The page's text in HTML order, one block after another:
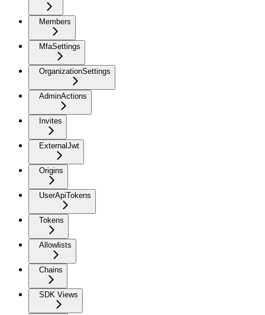
Members
MfaSettings
OrganizationSettings
AdminActions
Invites
ExternalJwt
Origins
UserApiTokens
Tokens
Allowlists
Chains
SDK Views